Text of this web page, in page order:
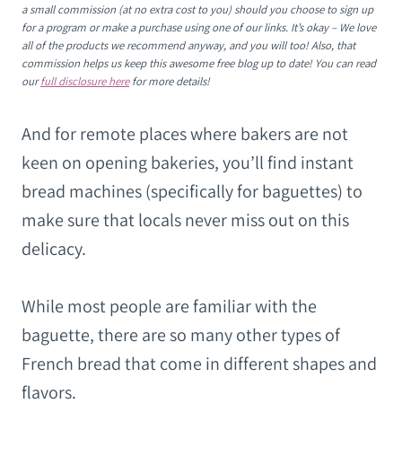
a small commission (at no extra cost to you) should you choose to sign up
for a program or make a purchase using one of our links. It’s okay – We love
all of the products we recommend anyway, and you will too! Also, that
commission helps us keep this awesome free blog up to date! You can read
ourfull disclosure herefor more details!
And for remote places where bakers are not
keen on opening bakeries, you’ll find instant
bread machines (specifically for baguettes) to
make sure that locals never miss out on this
delicacy.
While most people are familiar with the
baguette, there are so many other types of
French bread that come in different shapes and
flavors.